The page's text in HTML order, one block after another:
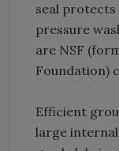
seal
pressure
are NSF
Foundation)
Efficient
large